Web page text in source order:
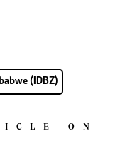
(IDBZ)
ON